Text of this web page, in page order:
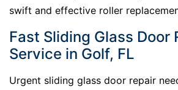
swift and effective roller
Fast Sliding Glass Door
Service in Golf, FL
Urgent sliding glass door repair